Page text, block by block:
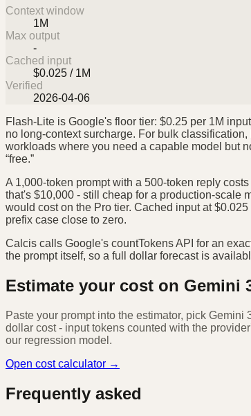
Context window
1M
Max output
-
Cached input
$0.025 / 1M
Verified
2026-04-06
Flash-Lite is Google's floor tier: $0.25 per 1M
no long-context surcharge. For bulk
workloads where you need a capable model but
“free.”
A 1,000-token prompt with a 500-token reply
that's $10,000 - still cheap for a production-scale
would cost on the Pro tier. Cached input at
prefix case close to zero.
Calcis calls Google's countTokens API for an
the prompt itself, so a full dollar forecast is
Estimate your cost on Gemini
Paste your prompt into the estimator, pick Gemini
dollar cost - input tokens counted with the
our regression model.
Open cost calculator →
Frequently asked